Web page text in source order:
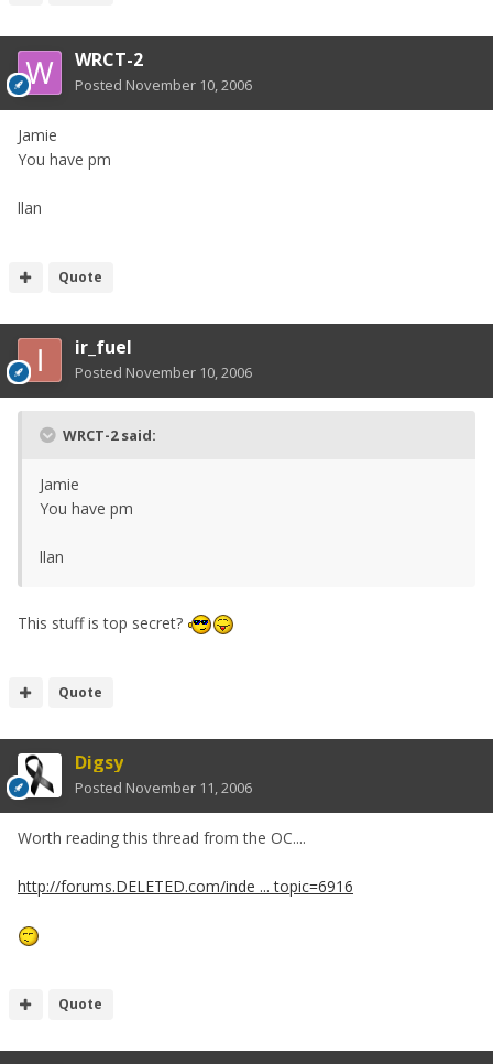
WRCT-2
Posted November 10, 2006
Jamie
You have pm
llan
Quote
ir_fuel
Posted November 10, 2006
WRCT-2 said:
Jamie
You have pm
llan
This stuff is top secret?
Quote
Digsy
Posted November 11, 2006
Worth reading this thread from the OC....
http://forums.DELETED.com/inde ... topic=6916
Quote